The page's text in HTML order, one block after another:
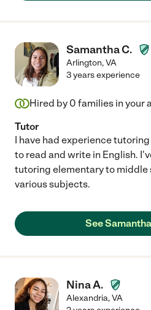
Samantha C.
Arlington,VA
3 years experience
Hired by 0 families in your
Tutor
I have had experience
to read and write in English.
tutoring elementary to middle
various subjects.
See
Nina A.
Alexandria,VA